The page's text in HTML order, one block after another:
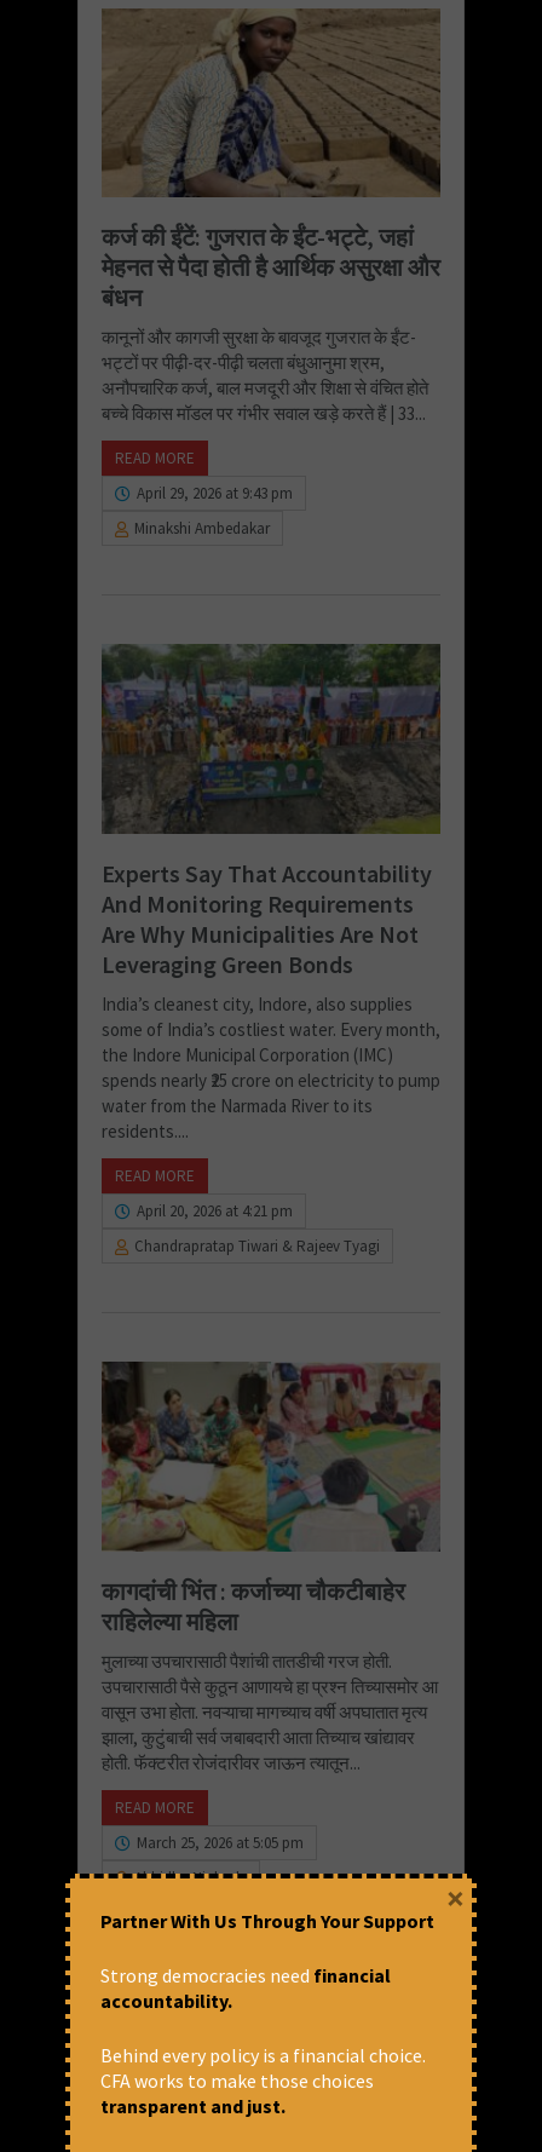
कर्ज की ईंटें: गुजरात के ईंट-भट्टे, जहां
मेहनत से पैदा होती है आर्थिक असुरक्षा और
बंधन
कानूनों और कागजी सुरक्षा के बावजूद गुजरात के ईंट-
भट्टों पर पीढ़ी-दर-पीढ़ी चलता बंधुआनुमा श्रम,
अनौपचारिक कर्ज, बाल मजदूरी और शिक्षा से वंचित होते
बच्चे विकास मॉडल पर गंभीर सवाल खड़े करते हैं | 33...
READ MORE
April 29, 2026 at 9:43 pm
Minakshi Ambedakar
Experts Say That Accountability
And Monitoring Requirements
Are Why Municipalities Are Not
Leveraging Green Bonds
India’s cleanest city, Indore, also supplies
some of India’s costliest water. Every month,
the Indore Municipal Corporation (IMC)
spends nearly ₹25 crore on electricity to pump
water from the Narmada River to its
residents....
READ MORE
April 20, 2026 at 4:21 pm
Chandrapratap Tiwari & Rajeev Tyagi
कागदांची भिंत : कर्जाच्या चौकटीबाहेर
राहिलेल्या महिला
मुलाच्या उपचारासाठी पैशांची तातडीची गरज होती.
उपचारासाठी पैसे कुठून आणायचे हा प्रश्न तिच्यासमोर आ
वासून उभा होता. नवऱ्याचा मागच्याच वर्षी अपघातात मृत्य
झाला, कुटुंबाची सर्व जबाबदारी आता तिच्याच खांद्यावर
होती. फॅक्टरीत रोजंदारीवर जाऊन त्यातून...
READ MORE
March 25, 2026 at 5:05 pm
Abhidha Niphade
Partner With Us Through Your Support
Strong democracies need financial
accountability.
Behind every policy is a financial choice.
CFA works to make those choices
transparent and just.
×